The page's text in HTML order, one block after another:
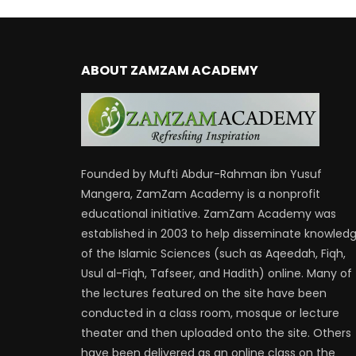
ABOUT ZAMZAM ACADEMY
Founded by Mufti Abdur-Rahman ibn Yusuf
Mangera, ZamZam Academy is a nonprofit
educational initiative. ZamZam Academy was
established in 2003 to help disseminate
of the Islamic Sciences (such as Aqeedah, Fiqh,
Usul al-Fiqh, Tafseer, and Hadith) online. Many of
the lectures featured on the site have been
conducted in a class room, mosque or lecture
theater and then uploaded onto the site. Others